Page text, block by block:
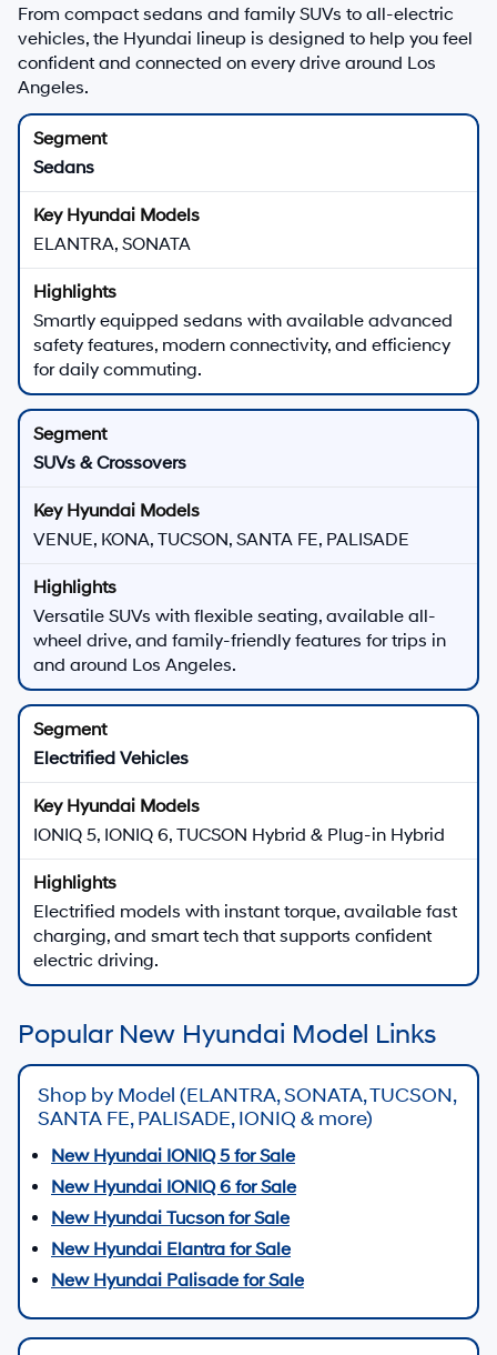
From compact sedans and family SUVs to all-electric
vehicles, the Hyundai lineup is designed to help you feel
confident and connected on every drive around Los
Angeles.
Sedans
ELANTRA, SONATA
Smartly equipped sedans with available advanced
safety features, modern connectivity, and efficiency
for daily commuting.
SUVs & Crossovers
VENUE, KONA, TUCSON, SANTA FE, PALISADE
Versatile SUVs with flexible seating, available all-
wheel drive, and family-friendly features for trips in
and around Los Angeles.
Electrified Vehicles
IONIQ 5, IONIQ 6, TUCSON Hybrid & Plug-in Hybrid
Electrified models with instant torque, available fast
charging, and smart tech that supports confident
electric driving.
Popular New Hyundai Model Links
Shop by Model (ELANTRA, SONATA, TUCSON,
SANTA FE, PALISADE, IONIQ & more)
New Hyundai IONIQ 5 for Sale
New Hyundai IONIQ 6 for Sale
New Hyundai Tucson for Sale
New Hyundai Elantra for Sale
New Hyundai Palisade for Sale